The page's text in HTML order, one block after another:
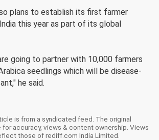
plans to establish its first farmer
this year as part of its global
going to partner with 10,000 farmers
seedlings which will be disease-
he said.
is from a syndicated feed. The original
accuracy, views & content ownership. Views
those of rediff.com India Limited.